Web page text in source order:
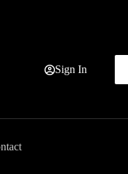
Sign In